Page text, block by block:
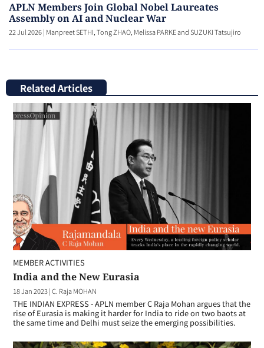
APLN Members Join Global Nobel Laureates
Assembly on AI and Nuclear War
22 Jul 2026| Manpreet SETHI, Tong ZHAO, Melissa PARKE and SUZUKI Tatsujiro
Related Articles
MEMBER ACTIVITIES
India and the New Eurasia
18 Jan 2023|C. Raja MOHAN
THE INDIAN EXPRESS - APLN member C Raja Mohan argues that the
rise of Eurasia is making it harder for India to ride on two baots at
the same time and Delhi must seize the emerging possibilities.